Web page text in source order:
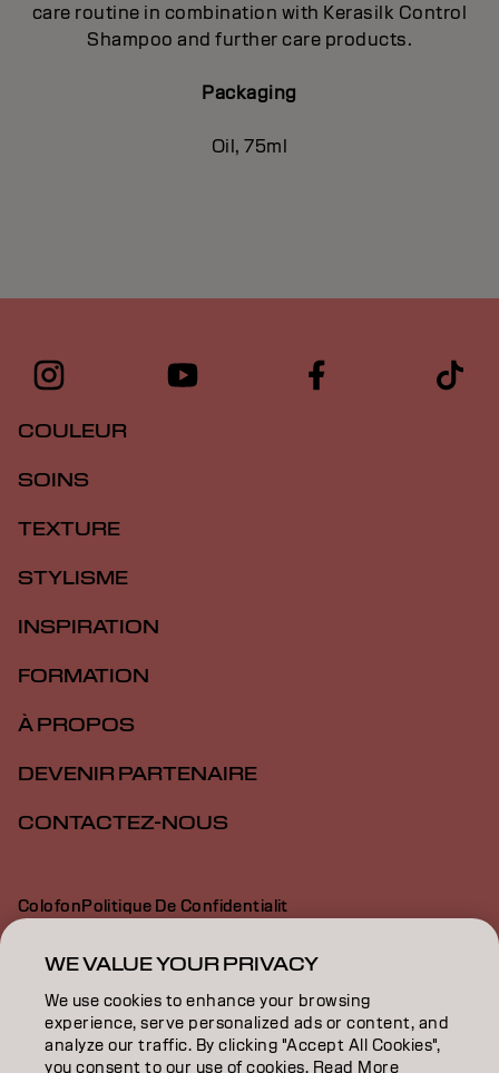
care routine in combination with Kerasilk Control
Shampoo and further care products.
Packaging
Oil, 75ml
COULEUR
SOINS
TEXTURE
STYLISME
INSPIRATION
FORMATION
À PROPOS
DEVENIR PARTENAIRE
CONTACTEZ-NOUS
ColofonPolitique De Confidentialit
Déclaration d’accessibilité
FR | French
WE VALUE YOUR PRIVACY
We use cookies to enhance your browsing
experience, serve personalized ads or content, and
analyze our traffic. By clicking "Accept All Cookies",
you consent to our use of cookies. Read More